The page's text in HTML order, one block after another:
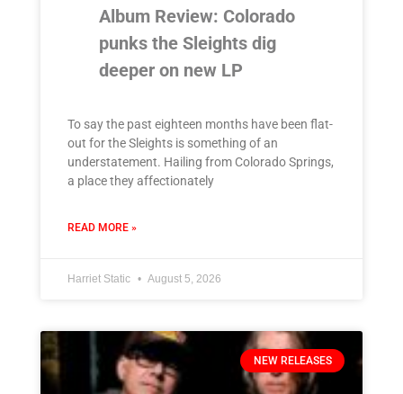
Album Review: Colorado
punks the Sleights dig
deeper on new LP
To say the past eighteen months have been flat-
out for the Sleights is something of an
understatement. Hailing from Colorado Springs,
a place they affectionately
READ MORE »
Harriet Static August 5, 2026
NEW RELEASES